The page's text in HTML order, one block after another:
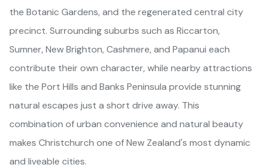
the Botanic Gardens, and the regenerated central city
precinct. Surrounding suburbs such as Riccarton,
Sumner, New Brighton, Cashmere, and Papanui each
contribute their own character, while nearby attractions
like the Port Hills and Banks Peninsula provide stunning
natural escapes just a short drive away. This
combination of urban convenience and natural beauty
makes Christchurch one of New Zealand's most dynamic
and liveable cities.